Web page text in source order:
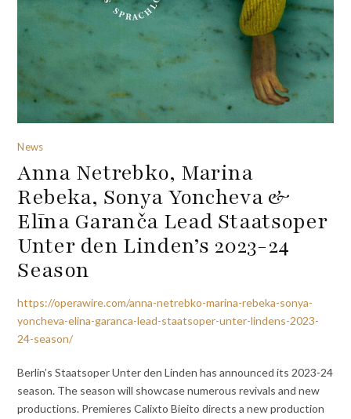
News
Anna Netrebko, Marina
Rebeka, Sonya Yoncheva &
Elīna Garanča Lead Staatsoper
Unter den Linden’s 2023-24
Season
https://operawire.com/anna-netrebko-marina-rebeka-sonya-
yoncheva-elina-garanca-lead-staatsoper-unter-lindens-2023-
24-season/
Berlin’s Staatsoper Unter den Linden has announced its 2023-24
season. The season will showcase numerous revivals and new
productions. Premieres Calixto Bieito directs a new production